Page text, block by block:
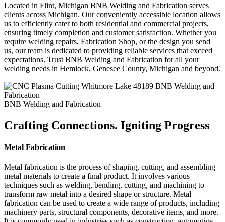
Located in Flint, Michigan BNB Welding and Fabrication serves
clients across Michigan. Our conveniently accessible location allows
us to efficiently cater to both residential and commercial projects,
ensuring timely completion and customer satisfaction. Whether you
require welding repairs, Fabrication Shop, or the design you send
us, our team is dedicated to providing reliable services that exceed
expectations. Trust BNB Welding and Fabrication for all your
welding needs in Hemlock, Genesee County, Michigan and beyond.
BNB Welding and Fabrication
Crafting Connections. Igniting Progress
Metal Fabrication
Metal fabrication is the process of shaping, cutting, and assembling
metal materials to create a final product. It involves various
techniques such as welding, bending, cutting, and machining to
transform raw metal into a desired shape or structure. Metal
fabrication can be used to create a wide range of products, including
machinery parts, structural components, decorative items, and more.